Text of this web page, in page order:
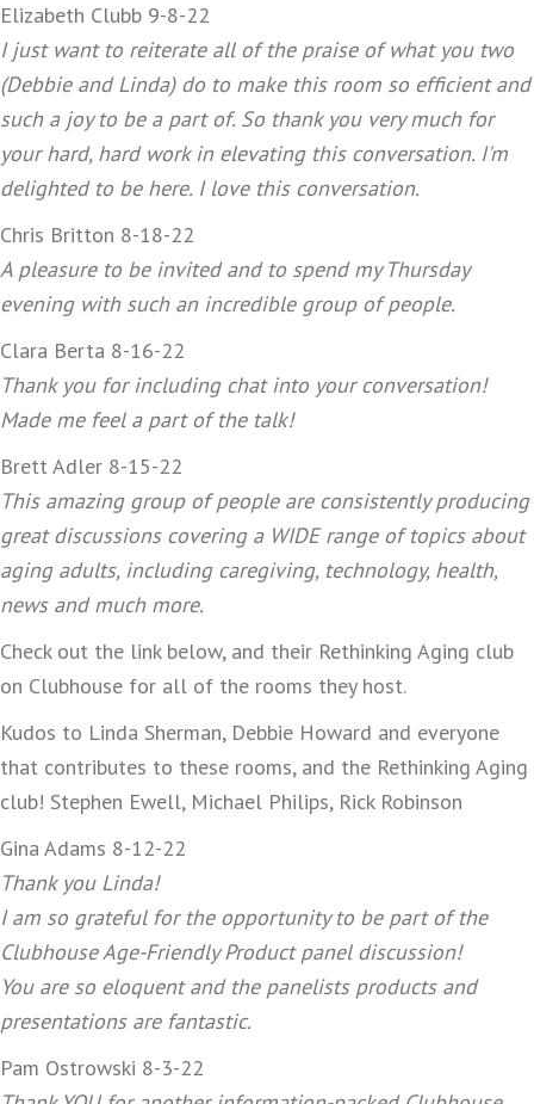
Elizabeth Clubb 9-8-22
I just want to reiterate all of the praise of what you two
(Debbie and Linda) do to make this room so efficient and
such a joy to be a part of. So thank you very much for
your hard, hard work in elevating this conversation. I'm
delighted to be here. I love this conversation.
Chris Britton 8-18-22
A pleasure to be invited and to spend my Thursday
evening with such an incredible group of people.
Clara Berta 8-16-22
Thank you for including chat into your conversation!
Made me feel a part of the talk!
Brett Adler 8-15-22
This amazing group of people are consistently producing
great discussions covering a WIDE range of topics about
aging adults, including caregiving, technology, health,
news and much more.
Check out the link below, and their Rethinking Aging club
on Clubhouse for all of the rooms they host.
Kudos to Linda Sherman, Debbie Howard and everyone
that contributes to these rooms, and the Rethinking Aging
club! Stephen Ewell, Michael Philips, Rick Robinson
Gina Adams 8-12-22
Thank you Linda!
I am so grateful for the opportunity to be part of the
Clubhouse Age-Friendly Product panel discussion!
You are so eloquent and the panelists products and
presentations are fantastic.
Pam Ostrowski 8-3-22